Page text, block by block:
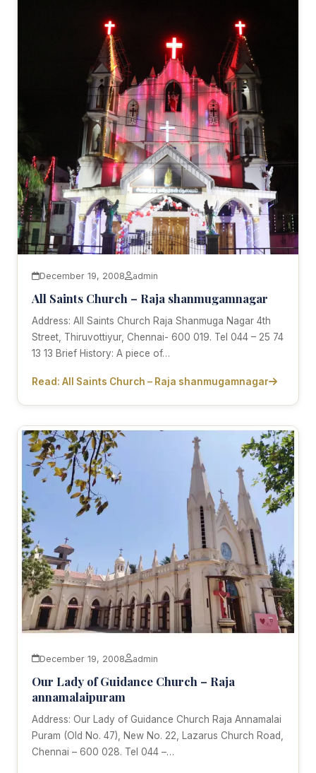
December 19, 2008 admin
All Saints Church – Raja shanmugamnagar
Address: All Saints Church Raja Shanmuga Nagar 4th
Street, Thiruvottiyur, Chennai- 600 019. Tel 044 – 25 74
13 13 Brief History: A piece of…
Read: All Saints Church – Raja shanmugamnagar
December 19, 2008 admin
Our Lady of Guidance Church – Raja
annamalaipuram
Address: Our Lady of Guidance Church Raja Annamalai
Puram (Old No. 47), New No. 22, Lazarus Church Road,
Chennai – 600 028. Tel 044 –…